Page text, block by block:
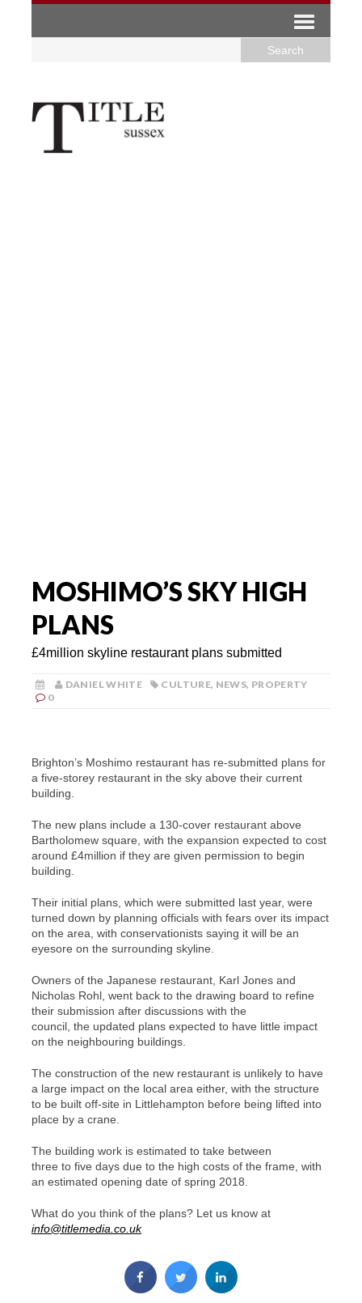
MOSHIMO’S SKY HIGH
PLANS
£4million skyline restaurant plans submitted
DANIEL WHITE CULTURE, NEWS, PROPERTY
0
Brighton’s Moshimo restaurant has re-submitted plans for
a five-storey restaurant in the sky above their current
building.
The new plans include a 130-cover restaurant above
Bartholomew square, with the expansion expected to cost
around £4million if they are given permission to begin
building.
Their initial plans, which were submitted last year, were
turned down by planning officials with fears over its impact
on the area, with conservationists saying it will be an
eyesore on the surrounding skyline.
Owners of the Japanese restaurant, Karl Jones and
Nicholas Rohl, went back to the drawing board to refine
their submission after discussions with the
council, the updated plans expected to have little impact
on the neighbouring buildings.
The construction of the new restaurant is unlikely to have
a large impact on the local area either, with the structure
to be built off-site in Littlehampton before being lifted into
place by a crane.
The building work is estimated to take between
three to five days due to the high costs of the frame, with
an estimated opening date of spring 2018.
What do you think of the plans? Let us know at
info@titlemedia.co.uk